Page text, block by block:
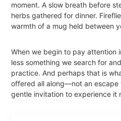
moment. A slow breath before
herbs gathered for dinner.
warmth of a mug held between
When we begin to pay attention
less something we search for
practice. And perhaps that is
offered all along—not an escape
gentle invitation to experience it